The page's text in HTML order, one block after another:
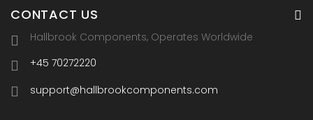
CONTACT US
Hallbrook Components, Operates Worldwide
+45 70272220
support@hallbrookcomponents.com